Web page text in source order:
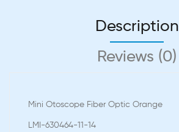
Description
Reviews (0)
Mini Otoscope Fiber Optic Orange
LMI-630464-11-14